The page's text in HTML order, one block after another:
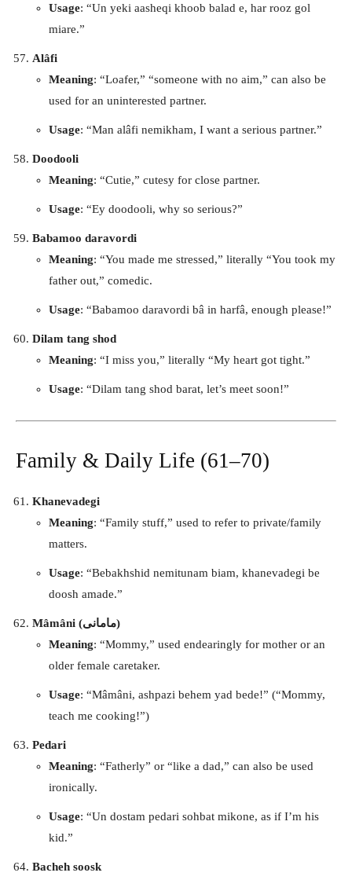
Usage: “Un yeki aasheqi khoob balad e, har rooz gol
miare.”
Alâfi
Meaning: “Loafer,” “someone with no aim,” can also be
used for an uninterested partner.
Usage: “Man alâfi nemikham, I want a serious partner.”
Doodooli
Meaning: “Cutie,” cutesy for close partner.
Usage: “Ey doodooli, why so serious?”
Babamoo daravordi
Meaning: “You made me stressed,” literally “You took my
father out,” comedic.
Usage: “Babamoo daravordi bâ in harfâ, enough please!”
Dilam tang shod
Meaning: “I miss you,” literally “My heart got tight.”
Usage: “Dilam tang shod barat, let’s meet soon!”
Family & Daily Life (61–70)
Khanevadegi
Meaning: “Family stuff,” used to refer to private/family
matters.
Usage: “Bebakhshid nemitunam biam, khanevadegi be
doosh amade.”
Mâmâni (مامانی)
Meaning: “Mommy,” used endearingly for mother or an
older female caretaker.
Usage: “Mâmâni, ashpazi behem yad bede!” (“Mommy,
teach me cooking!”)
Pedari
Meaning: “Fatherly” or “like a dad,” can also be used
ironically.
Usage: “Un dostam pedari sohbat mikone, as if I’m his
kid.”
Bacheh soosk